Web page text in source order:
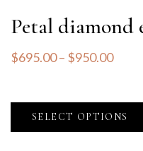
Petal diamond
$695.00– $950.00
SELECT OPTIONS